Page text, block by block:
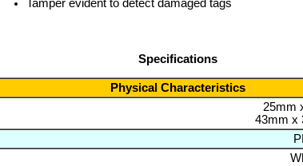
Tamper evident to detect damaged tags
Specifications
Physical Characteristics
25mm
43mm x